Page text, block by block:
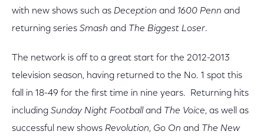
with new shows such as Deception and 1600 Penn and
returning series Smash and The Biggest Loser.
The network is off to a great start for the 2012-2013
television season, having returned to the No. 1 spot this
fall in 18-49 for the first time in nine years. Returning hits
including Sunday Night Football and The Voice, as well as
successful new shows Revolution, Go On and The New